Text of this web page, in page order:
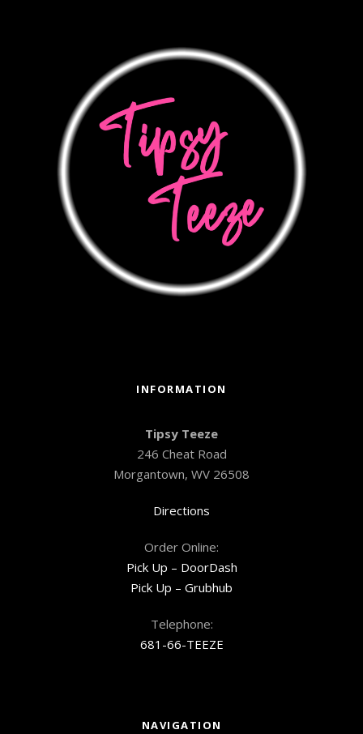
INFORMATION
Tipsy Teeze
246 Cheat Road
Morgantown, WV 26508
Directions
Order Online:
Pick Up – DoorDash
Pick Up – Grubhub
Telephone:
681-66-TEEZE
NAVIGATION